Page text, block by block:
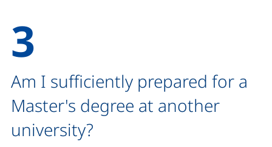
Am I sufficiently prepared for a
Master's degree at another
university?